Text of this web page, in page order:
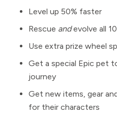
Level up 50% faster
Rescue andevolve all
Use extra prize wheel
Get a special Epic pet
journey
Get new items, gear
for their characters